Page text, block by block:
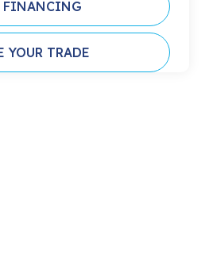
FINANCING
YOUR TRADE